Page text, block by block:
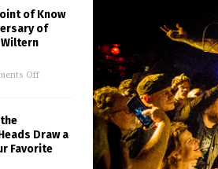
of Know
of
Wiltern
Off
Draw a
Favorite